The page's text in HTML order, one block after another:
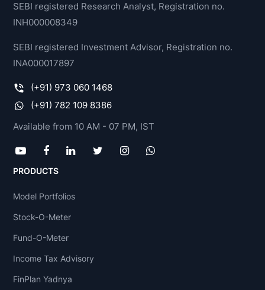
SEBI registered Research Analyst, Registration no.
INH000008349
SEBI registered Investment Advisor, Registration no.
INA000017897
(+91) 973 060 1468
(+91) 782 109 8386
Available from 10 AM - 07 PM, IST
PRODUCTS
Model Portfolios
Stock-O-Meter
Fund-O-Meter
Income Tax Advisory
FinPlan Yadnya